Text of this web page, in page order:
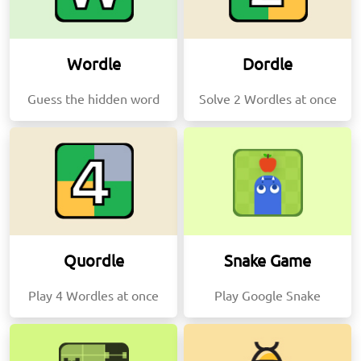
Wordle
Guess the hidden word
Dordle
Solve 2 Wordles at once
Quordle
Play 4 Wordles at once
Snake Game
Play Google Snake